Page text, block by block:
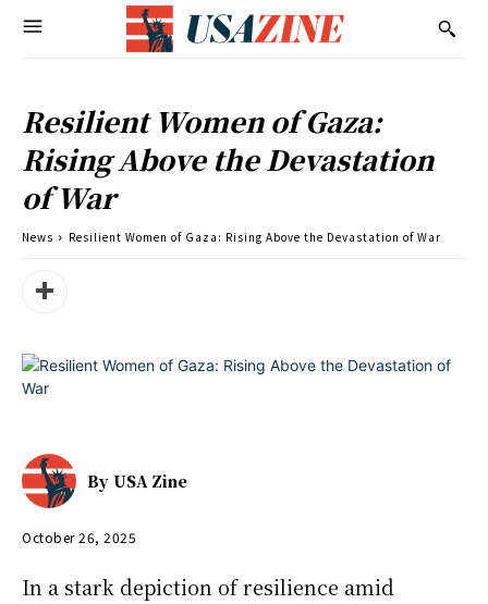
Resilient Women of Gaza:
Rising Above the Devastation
of War
News Resilient Women of Gaza: Rising Above the Devastation of War
By USA Zine
October 26, 2025
In a stark depiction of resilience amid